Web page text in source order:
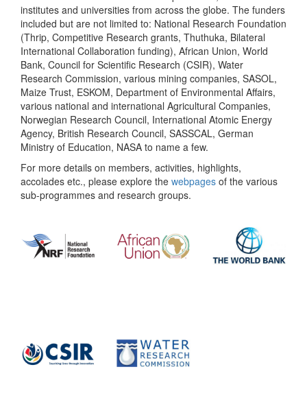
institutes and universities from across the globe. The funders
included but are not limited to: National Research Foundation
(Thrip, Competitive Research grants, Thuthuka, Bilateral
International Collaboration funding), African Union, World
Bank, Council for Scientific Research (CSIR), Water
Research Commission, various mining companies, SASOL,
Maize Trust, ESKOM, Department of Environmental Affairs,
various national and international Agricultural Companies,
Norwegian Research Council, International Atomic Energy
Agency, British Research Council, SASSCAL, German
Ministry of Education, NASA to name a few.
For more details on members, activities, highlights,
accolades etc., please explore the webpages of the various
sub-programmes and research groups.